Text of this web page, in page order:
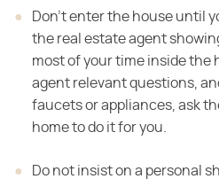
Don't enter the house until
the real estate agent
most of your time inside the
agent relevant questions,
faucets or appliances, ask
home to do it for you.
Do not insist on a personal